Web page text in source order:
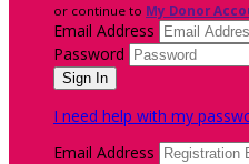
or continue to My Donor
Email Address
Password
I need help with my
Email Address